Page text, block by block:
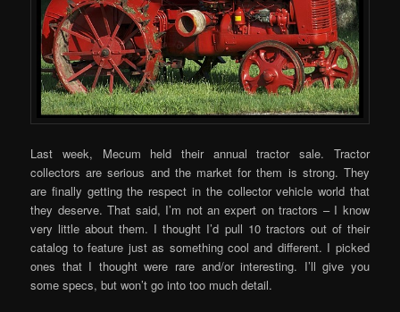
Last week, Mecum held their annual tractor sale. Tractor
collectors are serious and the market for them is strong. They
are finally getting the respect in the collector vehicle world that
they deserve. That said, I’m not an expert on tractors – I know
very little about them. I thought I’d pull 10 tractors out of their
catalog to feature just as something cool and different. I picked
ones that I thought were rare and/or interesting. I’ll give you
some specs, but won’t go into too much detail.